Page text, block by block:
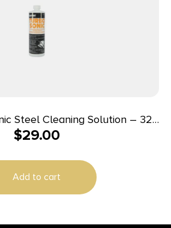
Steel Cleaning Solution – 32
oz
$29.00
Add to cart